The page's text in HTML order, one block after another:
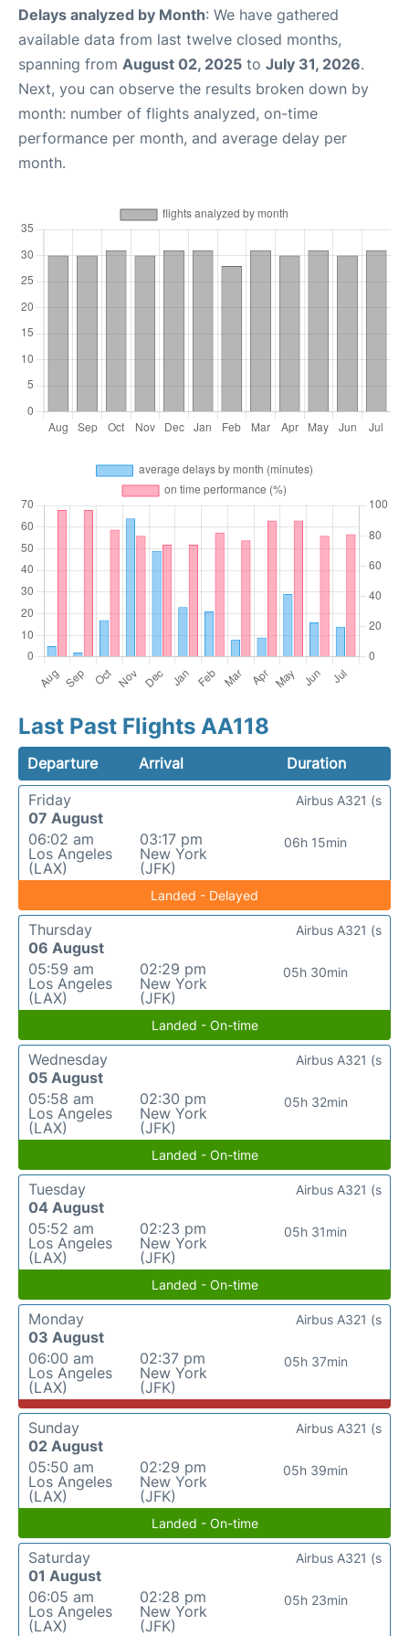
Delays analyzed by Month: We have gathered
available data from last twelve closed months,
spanning from August 02, 2025 to July 31, 2026.
Next, you can observe the results broken down by
month: number of flights analyzed, on-time
performance per month, and average delay per
month.
Last Past Flights AA118
Departure Arrival
Duration
Friday
07 August
06:02 am
Los Angeles
(LAX)
03:17 pm
New York
(JFK)
06h 15min
Airbus A321 (s
Landed - Delayed
Thursday
06 August
05:59 am
Los Angeles
(LAX)
02:29 pm
New York
(JFK)
05h 30min
Airbus A321 (s
Landed - On-time
Wednesday
05 August
05:58 am
Los Angeles
(LAX)
02:30 pm
New York
(JFK)
05h 32min
Airbus A321 (s
Landed - On-time
Tuesday
04 August
05:52 am
Los Angeles
(LAX)
02:23 pm
New York
(JFK)
05h 31min
Airbus A321 (s
Landed - On-time
Monday
03 August
06:00 am
Los Angeles
(LAX)
02:37 pm
New York
(JFK)
05h 37min
Airbus A321 (s
Sunday
02 August
05:50 am
Los Angeles
(LAX)
02:29 pm
New York
(JFK)
05h 39min
Airbus A321 (s
Landed - On-time
Saturday
01 August
06:05 am
Los Angeles
(LAX)
02:28 pm
New York
(JFK)
05h 23min
Airbus A321 (s